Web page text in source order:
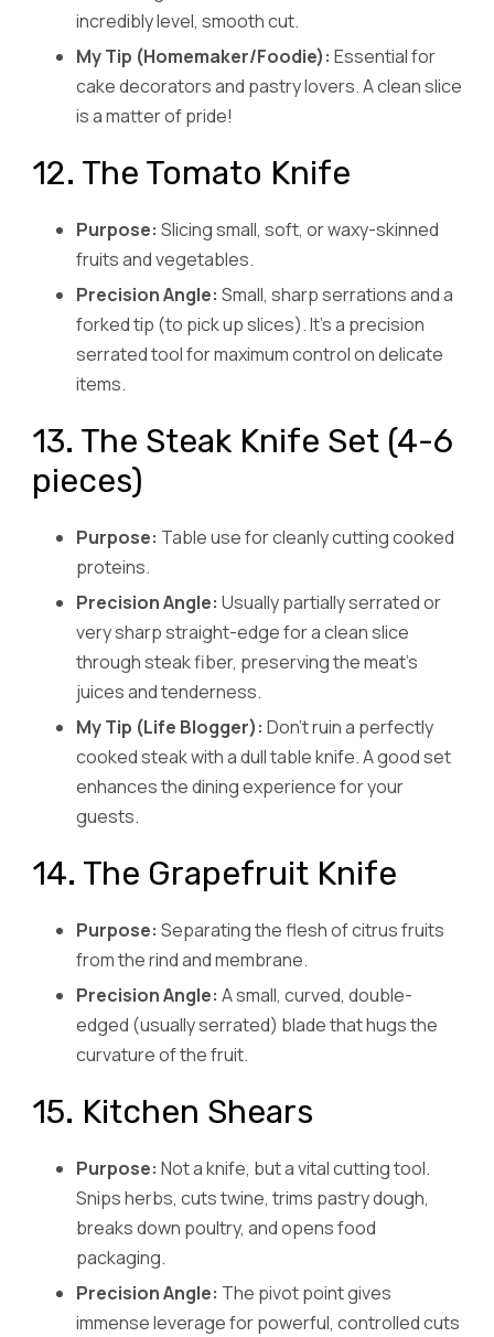
incredibly level, smooth cut.
My Tip (Homemaker/Foodie): Essential for
cake decorators and pastry lovers. A clean slice
is a matter of pride!
12. The Tomato Knife
Purpose: Slicing small, soft, or waxy-skinned
fruits and vegetables.
Precision Angle: Small, sharp serrations and a
forked tip (to pick up slices). It’s a precision
serrated tool for maximum control on delicate
items.
13. The Steak Knife Set (4-6
pieces)
Purpose: Table use for cleanly cutting cooked
proteins.
Precision Angle: Usually partially serrated or
very sharp straight-edge for a clean slice
through steak fiber, preserving the meat’s
juices and tenderness.
My Tip (Life Blogger): Don’t ruin a perfectly
cooked steak with a dull table knife. A good set
enhances the dining experience for your
guests.
14. The Grapefruit Knife
Purpose: Separating the flesh of citrus fruits
from the rind and membrane.
Precision Angle: A small, curved, double-
edged (usually serrated) blade that hugs the
curvature of the fruit.
15. Kitchen Shears
Purpose: Not a knife, but a vital cutting tool.
Snips herbs, cuts twine, trims pastry dough,
breaks down poultry, and opens food
packaging.
Precision Angle: The pivot point gives
immense leverage for powerful, controlled cuts